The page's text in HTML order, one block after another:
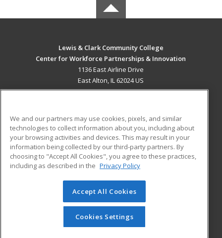
Lewis & Clark Community College
Center for Workforce Partnerships & Innovation
1136 East Airline Drive
East Alton, IL 62024 US
ADDITIONAL RESOURCES
Military
Financial Assistance
Help
Student Blog
© 2026 ed2go, a division of Cengage Learning. All rights
reserved. The material on this site cannot be reproduced or
redistributed unless you have obtained prior written
permission from Cengage Learning.Privacy Policy
We and our partners may use cookies, pixels, and similar
technologies to collect information about you, including about
your browsing activities and devices. This may result in your
information being collected by our third-party partners. By
choosing to "Accept All Cookies", you agree to these practices,
including as described in the Privacy Policy
Accept All Cookies
Cookies Settings